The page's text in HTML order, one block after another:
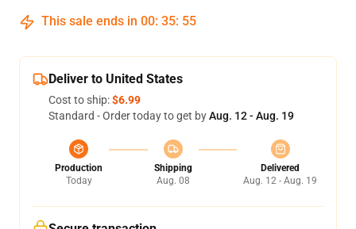
This sale ends in 00: 35: 54
Deliver to United States
Cost to ship:$6.99
Standard - Order today to get byAug. 12 - Aug. 19
Production
Today
Shipping
Aug. 08
Delivered
Aug. 12 - Aug. 19